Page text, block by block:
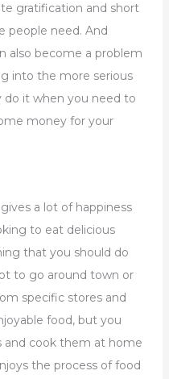
gratification and short
people need. And
also become a problem
into the more serious
do it when you need to
money for your
a lot of happiness
to eat delicious
that you should do
to go around town or
specific stores and
food, but you
and cook them at home
the process of food